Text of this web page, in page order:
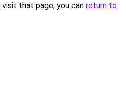
that page, you can return to